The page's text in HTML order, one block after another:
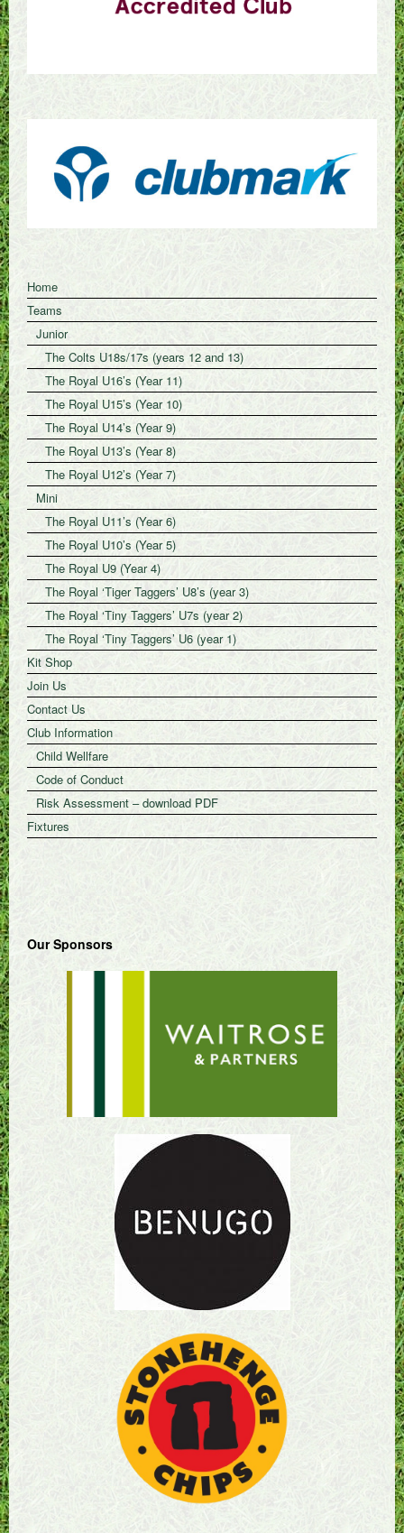
Home
Teams
Junior
The Colts U18s/17s (years 12 and 13)
The Royal U16’s (Year 11)
The Royal U15’s (Year 10)
The Royal U14’s (Year 9)
The Royal U13’s (Year 8)
The Royal U12’s (Year 7)
Mini
The Royal U11’s (Year 6)
The Royal U10’s (Year 5)
The Royal U9 (Year 4)
The Royal ‘Tiger Taggers’ U8’s (year 3)
The Royal ‘Tiny Taggers’ U7s (year 2)
The Royal ‘Tiny Taggers’ U6 (year 1)
Kit Shop
Join Us
Contact Us
Club Information
Child Wellfare
Code of Conduct
Risk Assessment – download PDF
Fixtures
Our Sponsors